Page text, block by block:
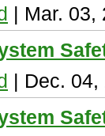
| Mar. 03,
| Dec. 04,